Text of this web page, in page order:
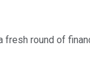
round of